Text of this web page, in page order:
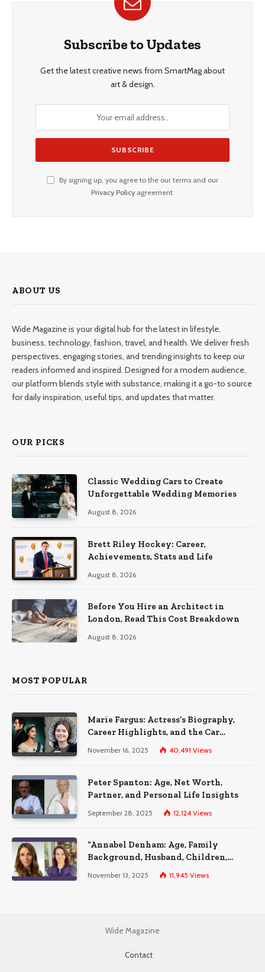
Subscribe to Updates
Get the latest creative news from SmartMag about
art & design.
By signing up, you agree to the our terms and our
Privacy Policyagreement.
ABOUT US
Wide Magazine is your digital hub for the latest in lifestyle,
business, technology, fashion, travel, and health. We deliver fresh
perspectives, engaging stories, and trending insights to keep our
readers informed and inspired. Designed for a modern audience,
our platform blends style with substance, making it a go-to source
for daily inspiration, useful tips, and updates that matter.
OUR PICKS
Classic Wedding Cars to Create
Unforgettable Wedding Memories
August 8, 2026
Brett Riley Hockey: Career,
Achievements, Stats and Life
August 8, 2026
Before You Hire an Architect in
London, Read This Cost Breakdown
August 8, 2026
MOST POPULAR
Marie Fargus: Actress’s Biography,
Career Highlights, and the Car
Accident That Influenced Her Life
November 16, 2025 40,491 Views
Peter Spanton: Age, Net Worth,
Partner, and Personal Life Insights
September 28, 2025 12,124 Views
“Annabel Denham: Age, Family
Background, Husband, Children,
Education, and Career Insights”
November 13, 2025 11,945 Views
Wide Magazine
Contact